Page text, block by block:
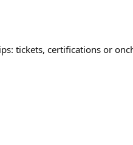
tickets, certifications or